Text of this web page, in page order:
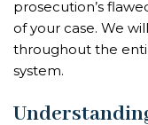
prosecution’s
of your case. We
throughout the
system.